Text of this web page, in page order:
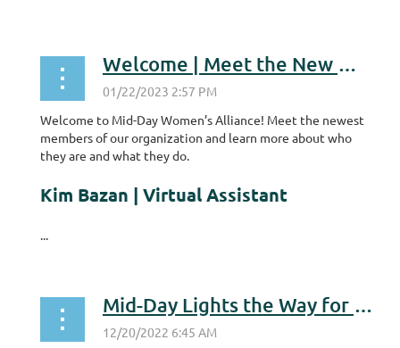
Welcome | Meet the New Members
Welcome to Mid-Day Women’s Alliance! Meet the newest
members of our organization and learn more about who
they are and what they do.
Kim Bazan | Virtual Assistant
...
Mid-Day Lights the Way for December Giving